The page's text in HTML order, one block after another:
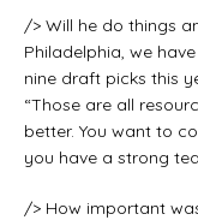
/> Will he do things
Philadelphia, we
nine draft picks this
“Those are all
better. You want to
you have a strong
/> How important